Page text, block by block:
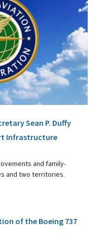
Sean P. Duffy
Infrastructure
and family-
and two territories.
of the Boeing 737